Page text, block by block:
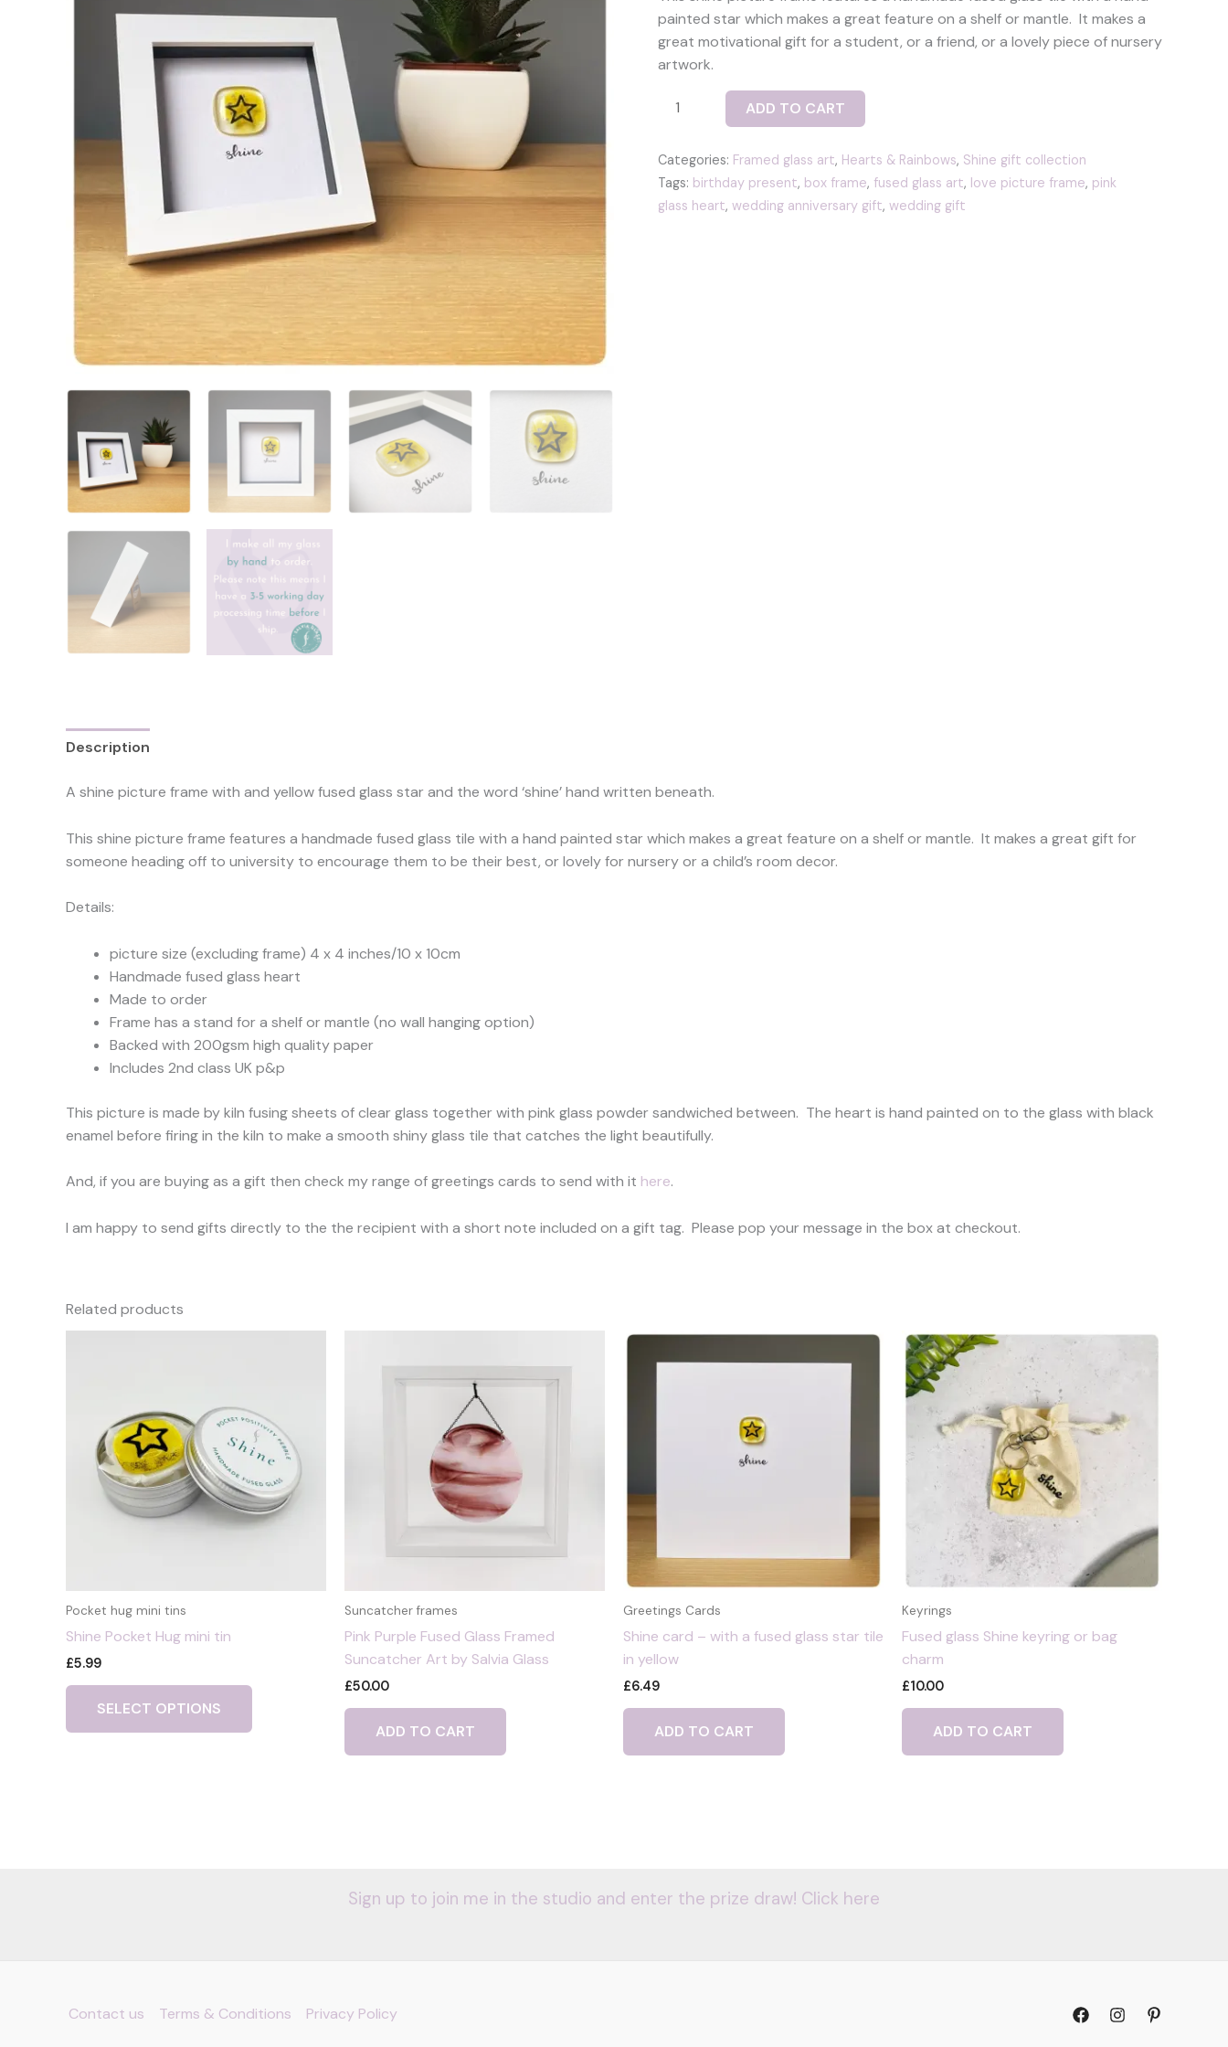
painted star which makes a great feature on a shelf or mantle. It makes a
great motivational gift for a student, or a friend, or a lovely piece of nursery
artwork.
Shine
with
a
yellow
ADD TO CART
Categories: Framed glass art, Hearts & Rainbows, Shine gift collection
Tags: birthday present, box frame, fused glass art, love picture frame, pink
glass heart, wedding anniversary gift, wedding gift
Description
A shine picture frame with and yellow fused glass star and the word ‘shine’ hand written beneath.
This shine picture frame features a handmade fused glass tile with a hand painted star which makes a great feature on a shelf or mantle. It makes a great gift for
someone heading off to university to encourage them to be their best, or lovely for nursery or a child’s room decor.
Details:
picture size (excluding frame) 4 x 4 inches/10 x 10cm
Handmade fused glass heart
Made to order
Frame has a stand for a shelf or mantle (no wall hanging option)
Backed with 200gsm high quality paper
Includes 2nd class UK p&p
This picture is made by kiln fusing sheets of clear glass together with pink glass powder sandwiched between. The heart is hand painted on to the glass with black
enamel before firing in the kiln to make a smooth shiny glass tile that catches the light beautifully.
And, if you are buying as a gift then check my range of greetings cards to send with it here.
I am happy to send gifts directly to the the recipient with a short note included on a gift tag. Please pop your message in the box at checkout.
Related products
Pocket hug mini tins
Shine Pocket Hug mini tin
£5.99
SELECT OPTIONS
This
has
Suncatcher frames
Pink Purple Fused Glass Framed
Suncatcher Art by Salvia Glass
£50.00
ADD TO CART
Greetings Cards
Shine card – with a fused glass star tile
in yellow
£6.49
ADD TO CART
Keyrings
Fused glass Shine keyring or bag
charm
£10.00
ADD TO CART
Sign up to join me in the studio and enter the prize draw! Click here
Contact us Terms & Conditions Privacy Policy